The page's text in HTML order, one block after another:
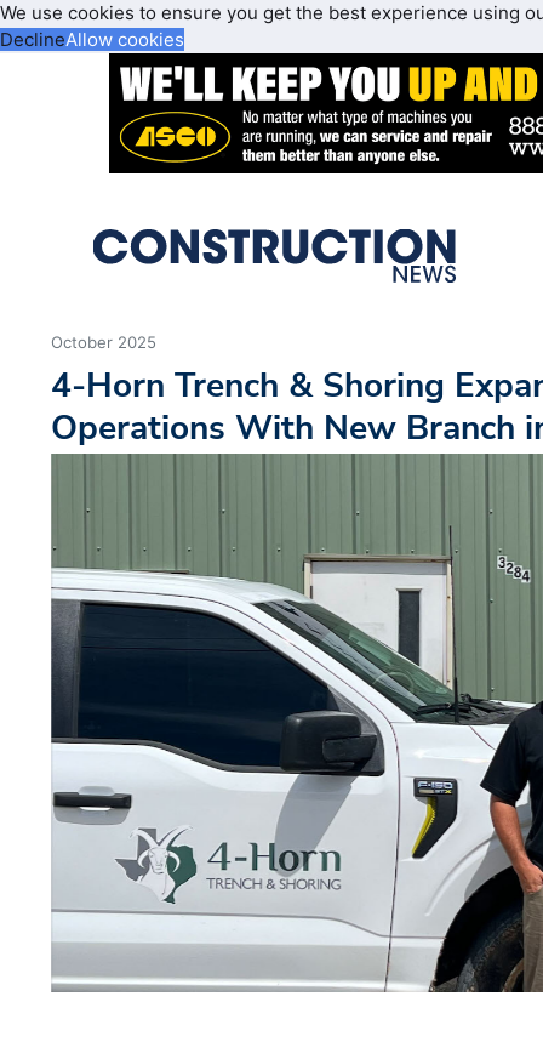
We use cookies to ensure you get the best experience using
DeclineAllow cookies
October 2025
4-Horn Trench & Shoring
Operations With New Branch